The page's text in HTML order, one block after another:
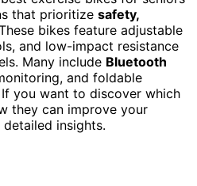
that prioritize safety,
bikes feature adjustable
and low-impact resistance
Many include Bluetooth
and foldable
you want to discover which
they can improve your
insights.